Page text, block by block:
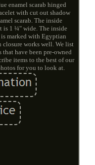
enamel scarab hinged
with cut out shadow
scarab. The inside
is 1 ¼" wide. The inside
marked with Egyptian
closure works well. We list
have been pre-owned
items to the best of our
for you to look at.